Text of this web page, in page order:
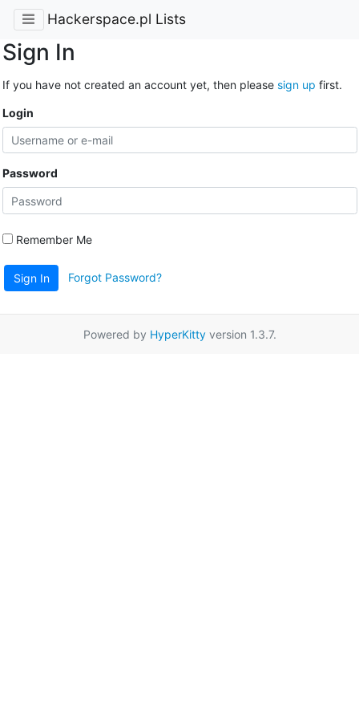
Hackerspace.pl Lists
Sign In
If you have not created an account yet, then please sign up first.
Login
Password
Remember Me
Sign In Forgot Password?
Powered by HyperKittyversion 1.3.7.